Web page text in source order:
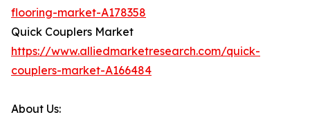
flooring-market-A178358
Quick Couplers Market
https://www.alliedmarketresearch.com/quick-
couplers-market-A166484
About Us: